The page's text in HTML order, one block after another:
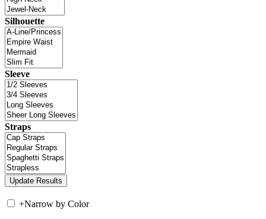
Silhouette
Sleeve
Straps
+Narrow by Color